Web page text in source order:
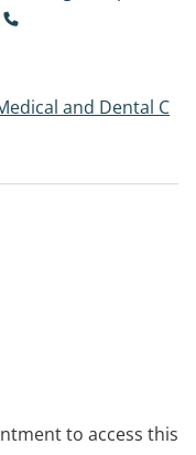
and Dental C
to access this